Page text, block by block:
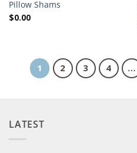
Pillow Shams
$0.00
1 2 3 4 …
LATEST